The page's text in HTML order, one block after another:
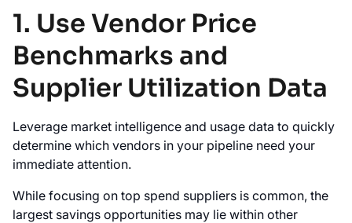
1. Use Vendor Price
Benchmarks and
Supplier Utilization Data
Leverage market intelligence and usage data to quickly
determine which vendors in your pipeline need your
immediate attention.
While focusing on top spend suppliers is common, the
largest savings opportunities may lie within other